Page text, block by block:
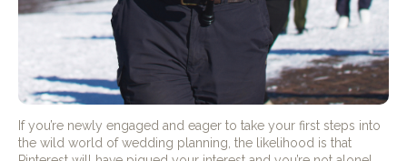
If you’re newly engaged and eager to take your first steps into
the wild world of wedding planning, the likelihood is that